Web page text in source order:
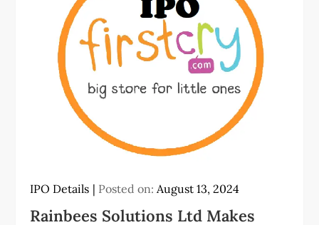
IPO Details Posted on:August 13, 2024
Rainbees Solutions Ltd Makes